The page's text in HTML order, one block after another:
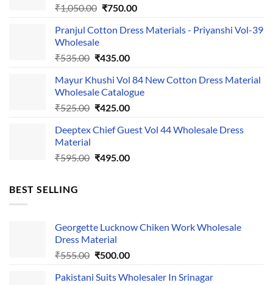
₹1,050.00 Original
was:
₹750.00Current
is:
Pranjul Cotton Dress Materials - Priyanshi Vol-39
Wholesale
₹535.00 Original
was:
₹535.00.
₹435.00Current
is:
₹435.00.
Mayur Khushi Vol 84 New Cotton Dress Material
Wholesale Catalogue
₹525.00 Original
was:
₹425.00Current
is:
Deeptex Chief Guest Vol 44 Wholesale Dress
Material
₹595.00 Original
₹495.00Current
BEST SELLING
Georgette Lucknow Chiken Work Wholesale
Dress Material
₹555.00 Original
was:
₹500.00Current
is:
Pakistani Suits Wholesaler In Srinagar